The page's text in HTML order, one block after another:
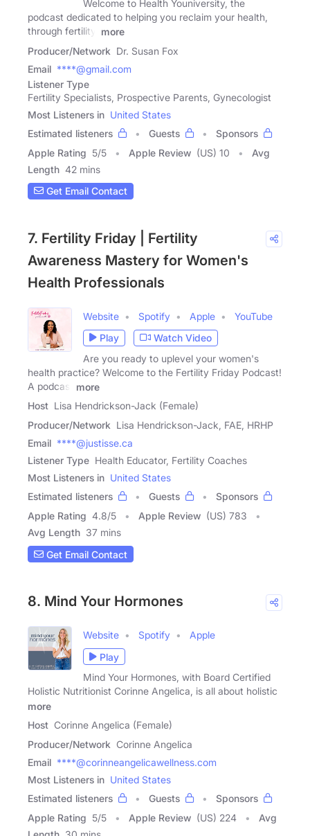
Welcome to Health Youniversity, the
podcast dedicated to helping you reclaim your health,
through fertility,
more
Producer/Network Dr. Susan Fox
Email ****@gmail.com
Listener Type
Fertility Specialists, Prospective Parents, Gynecologist
Most Listeners in United States
Estimated listeners
Guests
Sponsors
Apple Rating 5/5 Apple Review (US) 10
Avg
Length 42 mins
Get Email Contact
7. Fertility Friday | Fertility
Awareness Mastery for Women's
Health Professionals
Website Spotify Apple
YouTube
Play
Watch Video
Are you ready to uplevel your women's
health practice? Welcome to the Fertility Friday Podcast!
A podcast
more
Host Lisa Hendrickson-Jack (Female)
Producer/Network Lisa Hendrickson-Jack, FAE, HRHP
Email ****@justisse.ca
Listener Type Health Educator, Fertility Coaches
Most Listeners in United States
Estimated listeners
Guests
Sponsors
Apple Rating 4.8/5 Apple Review (US) 783
Avg Length 37 mins
Get Email Contact
8. Mind Your Hormones
Website Spotify
Apple
Play
Mind Your Hormones, with Board Certified
Holistic Nutritionist Corinne Angelica, is all about holistic
more
Host Corinne Angelica (Female)
Producer/Network Corinne Angelica
Email ****@corinneangelicawellness.com
Most Listeners in United States
Estimated listeners
Guests
Sponsors
Apple Rating 5/5 Apple Review (US) 224
Avg